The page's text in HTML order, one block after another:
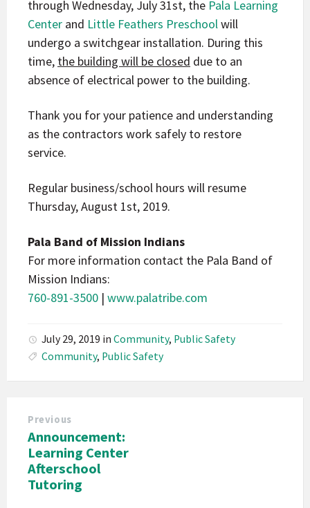
through Wednesday, July 31st, the Pala Learning
Center and Little Feathers Preschoolwill
undergo a switchgear installation. During this
time, the building will be closed due to an
absence of electrical power to the building.
Thank you for your patience and understanding
as the contractors work safely to restore
service.
Regular business/school hours will resume
Thursday, August 1st, 2019.
Pala Band of Mission Indians
For more information contact the Pala Band of
Mission Indians:
760-891-3500 | www.palatribe.com
July 29, 2019 in Community, Public Safety
Community, Public Safety
Previous
Announcement:
Learning Center
Afterschool
Tutoring